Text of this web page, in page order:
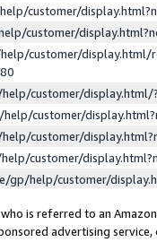
customer/
customer/
customer/display.html/
customer/
customer/
customer/
customer/
gp/help/customer/
is referred to an
advertising